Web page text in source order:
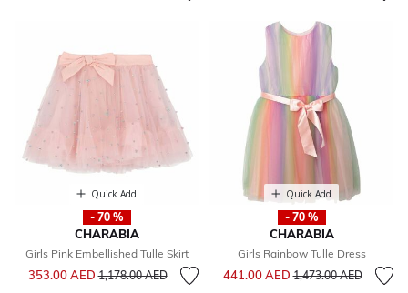
Quick Add
- 70 %
CHARABIA
Girls Pink Embellished Tulle Skirt
353.00 AEDPrice reduced from
1,178.00 AEDto
Quick Add
- 70 %
CHARABIA
Girls Rainbow Tulle Dress
441.00 AEDPrice reduced from
1,473.00 AEDto